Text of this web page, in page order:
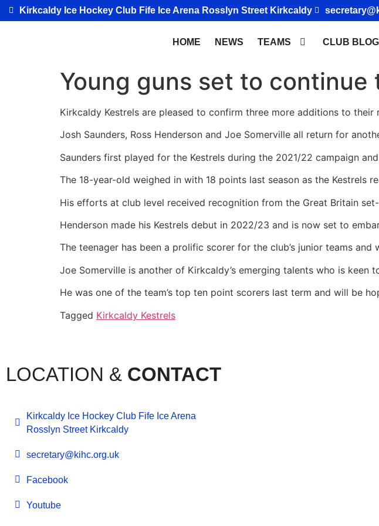
Kirkcaldy Ice Hockey Club Fife Ice Arena Rosslyn Street Kirkcaldy
HOME NEWS TEAMS CLUB BLOG
Young guns set to
Kirkcaldy Kestrels are pleased to confirm three more additions to
Josh Saunders, Ross Henderson and Joe Somerville all return for
Saunders first played for the Kestrels during the 2021/22 campaign
The 18-year-old weighed in with 18 points last season as the Kestrels
His efforts at club level received recognition from the Great Britain
Henderson made his Kestrels debut in 2022/23 and is now set to
The teenager has been a prolific scorer for the club’s junior teams
Joe Somerville is another of Kirkcaldy’s emerging talents who is keen
He was one of the team’s top ten point scorers last term and will be
Tagged Kirkcaldy Kestrels
LOCATION & CONTACT
Kirkcaldy Ice Hockey Club Fife Ice Arena
Rosslyn Street Kirkcaldy
secretary@kihc.org.uk
Facebook
Youtube